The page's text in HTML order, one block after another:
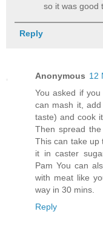
so it was good
Reply
Anonymous 12
You asked if
can mash it,
taste) and cook
Then spread
This can take up
it in caster
Pam You can
with meat like
way in 30 mins.
Reply